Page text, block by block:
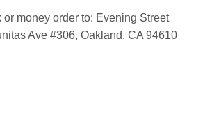
or money order to: Evening Street
Ave #306, Oakland, CA 94610